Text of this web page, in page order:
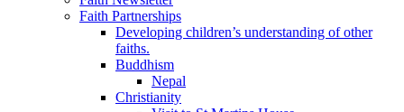
Faith Partnerships
Developing children’s understanding of other
faiths.
Buddhism
Nepal
Christianity